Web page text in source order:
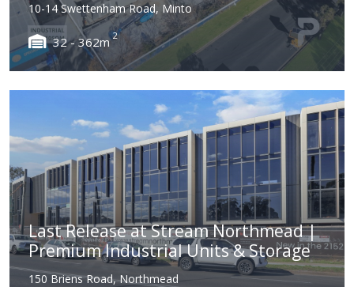
10-14 Swettenham Road, Minto
32 - 362m 2
Last Release at Stream Northmead |
Premium Industrial Units & Storage
150 Briens Road, Northmead